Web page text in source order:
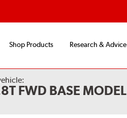
Shop Products Research & Advice
FWD BASE MODEL